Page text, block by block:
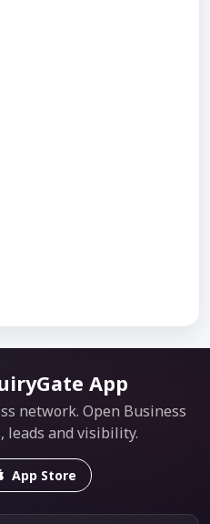
App
network. Open Business
leads and visibility.
App Store